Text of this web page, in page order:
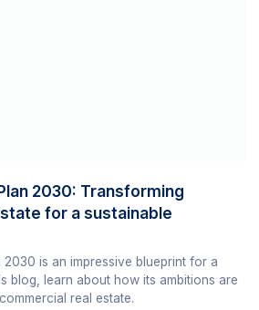
2030: Transforming
for a sustainable
2030 is an impressive blueprint for a
blog, learn about how its ambitions are
real estate.